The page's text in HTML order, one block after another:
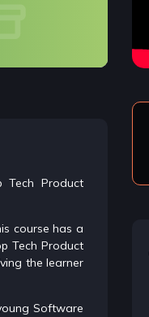
Tech Product
course has a
Tech Product
the learner
Software